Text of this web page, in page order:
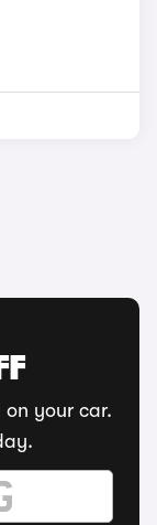
your car.